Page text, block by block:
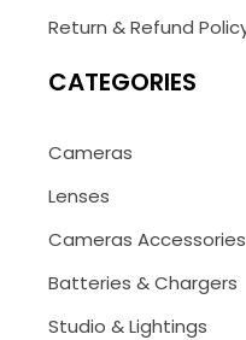
Return & Refund
CATEGORIES
Cameras
Lenses
Cameras Accessories
Batteries & Chargers
Studio & Lightings